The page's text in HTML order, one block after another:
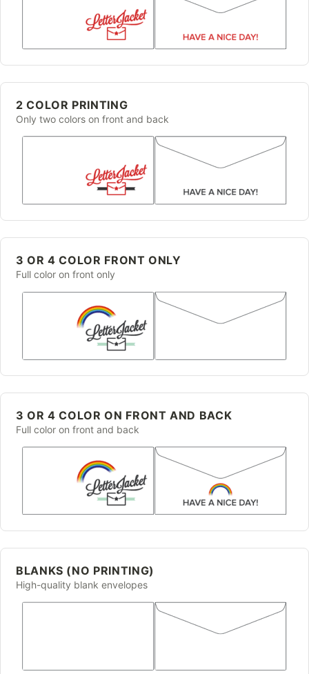
2 COLOR PRINTING
Only two colors on front and back
3 OR 4 COLOR FRONT ONLY
Full color on front only
3 OR 4 COLOR ON FRONT AND BACK
Full color on front and back
BLANKS (NO PRINTING)
High-quality blank envelopes